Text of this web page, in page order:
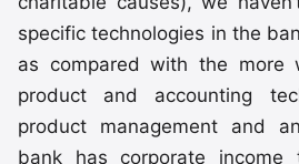
specific technologies in the
as compared with the more
product and accounting
product management and
bank has corporate income